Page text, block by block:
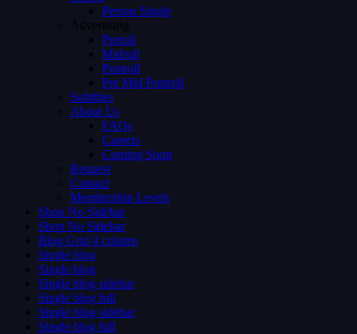
Person Single
Advertising
Preroll
Midroll
Postroll
Pre Mid Postroll
Subtitles
About Us
FAQs
Careers
Coming Soon
Request
Contact
Membership Levels
Shop No Sidebar
Shop No Sidebar
Blog Grid 4 colums
Single blog
Single blog
Single blog sidebar
Single blog full
Single blog sidebar
Single blog full